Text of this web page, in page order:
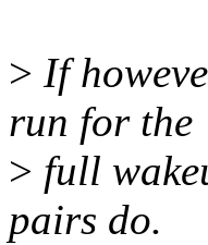
> If
run for the
> full
pairs do.